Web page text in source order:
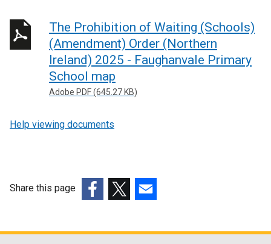
The Prohibition of Waiting (Schools)
(Amendment) Order (Northern
Ireland) 2025 - Faughanvale Primary
School map
Adobe PDF (645.27 KB)
Help viewing documents
Share this page
opensopensopens